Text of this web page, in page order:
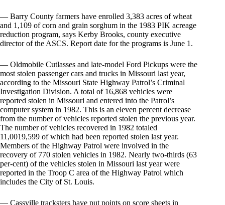
— Barry County farmers have enrolled 3,383 acres of wheat
and 1,109 of corn and grain sorghum in the 1983 PIK acreage
reduction program, says Kerby Brooks, county executive
director of the ASCS. Report date for the programs is June 1.
— Oldmobile Cutlasses and late-model Ford Pickups were the
most stolen passenger cars and trucks in Missouri last year,
according to the Missouri State Highway Patrol’s Criminal
Investigation Division. A total of 16,868 vehicles were
reported stolen in Missouri and entered into the Patrol’s
computer system in 1982. This is an eleven percent decrease
from the number of vehicles reported stolen the previous year.
The number of vehicles recovered in 1982 totaled
11,0019,599 of which had been reported stolen last year.
Members of the Highway Patrol were involved in the
recovery of 770 stolen vehicles in 1982. Nearly two-thirds (63
per-cent) of the vehicles stolen in Missouri last year were
reported in the Troop C area of the Highway Patrol which
includes the City of St. Louis.
— Cassville tracksters have put points on score sheets in